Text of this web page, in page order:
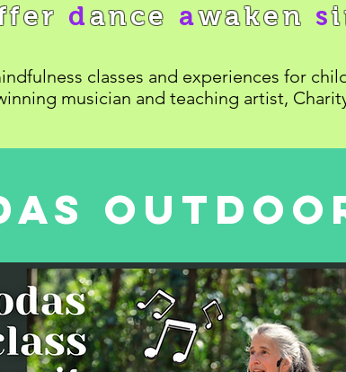
dance awaken s
classes and experiences for
musician and teaching artist,